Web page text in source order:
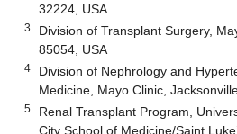
32224, USA
3
Division of Transplant Surgery,
85054, USA
4
Division of Nephrology and
Medicine, Mayo Clinic,
5
Renal Transplant Program,
City School of Medicine/Saint